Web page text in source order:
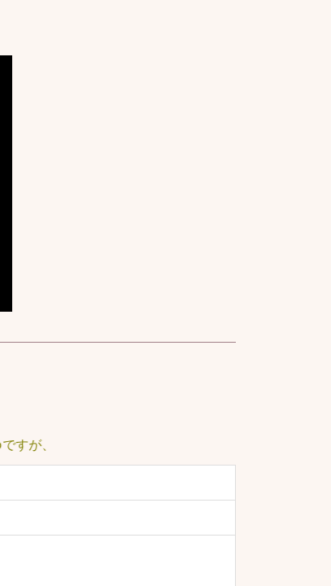
ズが常に大きく、聞き取るのに少し苦労しま